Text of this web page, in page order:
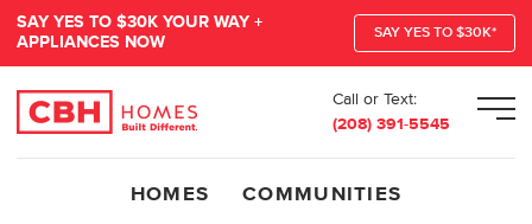
SAY YES TO $30K YOUR WAY +
APPLIANCES NOW
SAY YES TO $30K*
Call or Text:
(208) 391-5545
HOMES COMMUNITIES